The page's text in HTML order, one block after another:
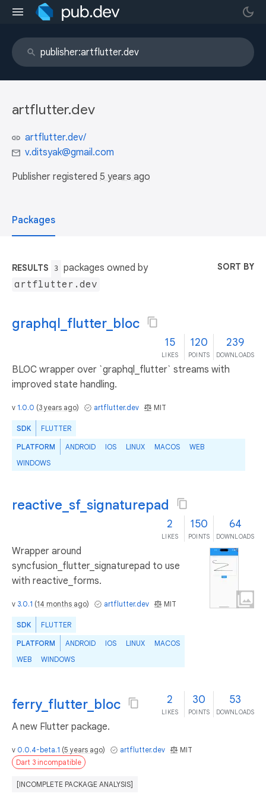
artflutter.dev
artflutter.dev/
v.ditsyak@gmail.com
Publisher registered 5 years ago
Packages
RESULTS 3
packages owned by
artflutter.dev
SORT BY
graphql_flutter_bloc
15
LIKES
120
POINTS
239
DOWNLOADS
BLOC wrapper over `graphql_flutter` streams with
improved state handling.
v 1.0.0 (3 years ago) artflutter.dev MIT
SDK FLUTTER
PLATFORM ANDROID IOS LINUX MACOS
WEB
WINDOWS
reactive_sf_signaturepad
2
LIKES
150
POINTS
64
DOWNLOADS
Wrapper around
syncfusion_flutter_signaturepad to use
with reactive_forms.
v 3.0.1 (14 months ago) artflutter.dev MIT
SDK FLUTTER
PLATFORM ANDROID IOS LINUX
MACOS
WEB
WINDOWS
ferry_flutter_bloc 2
LIKES
30
POINTS
53
DOWNLOADS
A new Flutter package.
v 0.0.4-beta.1 (5 years ago) artflutter.dev
MIT
Dart 3 incompatible
[INCOMPLETE PACKAGE ANALYSIS]